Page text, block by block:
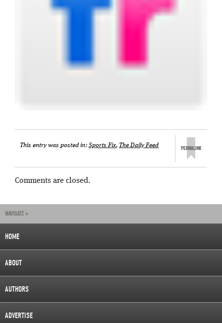
This entry was posted in: Sports Fix, The Daily Feed
Comments are closed.
NAVIGATE »
HOME
ABOUT
AUTHORS
ADVERTISE